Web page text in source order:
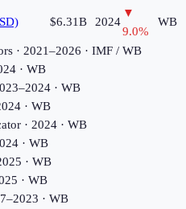
$6.31B 2024
▼
9.0%
WB
s· 2021–2026 · IMF / WB
· WB
· WB
· WB
· 2024· WB
· WB
· WB
· WB
· WB